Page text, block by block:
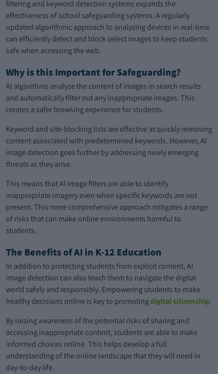
filtering and keyword detection systems expands the
effectiveness of school safeguarding systems. A regularly
updated algorithmic approach to analyzing devices in real-time
can efficiently detect and block select images to keep students
safe when accessing the web.
Why is this Important for Safeguarding?
AI algorithms analyze the content of images in search results
and automatically filter out any inappropriate images. This
creates a safer browsing experience for students.
Keyword and site-blocking lists are effective at quickly removing
content associated with predetermined keywords. However, AI
image detection goes further by addressing newly emerging
threats as they arise.
This means that AI Image filters are able to identify
inappropriate imagery even when specific keywords are not
present. This more comprehensive approach mitigates a range
of risks that can make online environments harmful to
students.
The Benefits of AI in K-12 Education
In addition to protecting students from explicit content, AI
image detection can also teach them to navigate the digital
world safely and responsibly. Empowering students to make
healthy decisions online is key to promotingdigital citizenship.
By raising awareness of the potential risks of sharing and
accessing inappropriate content, students are able to make
informed choices online. This helps develop a full
understanding of the online landscape that they will need in
day-to-day life.